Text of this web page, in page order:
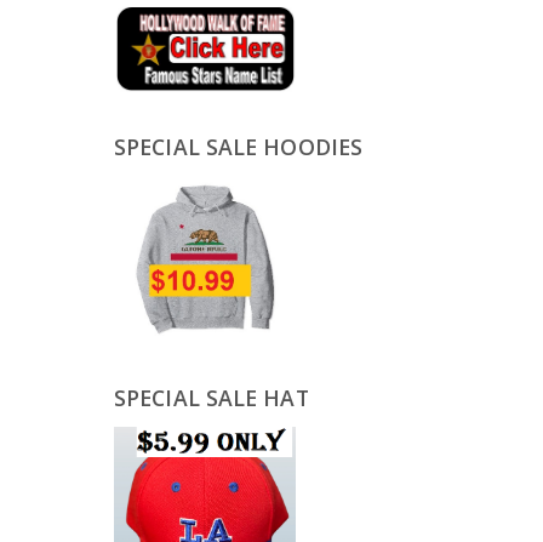
SPECIAL SALE HOODIES
SPECIAL SALE HAT